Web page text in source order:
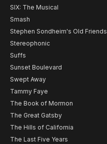
SIX: The Musical
Smash
Stephen Sondheim's Old Friends
Stereophonic
Suffs
Sunset Boulevard
Swept Away
Tammy Faye
The Book of Mormon
The Great Gatsby
The Hills of California
The Last Five Years